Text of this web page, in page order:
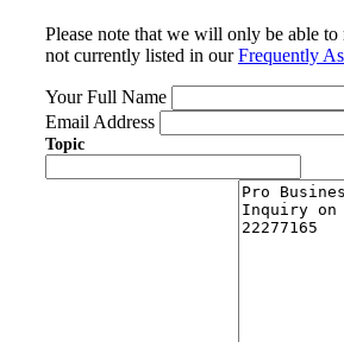
Please note that we will only be able to
not currently listed in ourFrequently
Your Full Name
Email Address
Topic